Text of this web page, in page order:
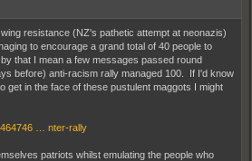
resistance (NZ's pathetic attempt at neonazis)
to encourage a grand total of 40 people to
that I mean a few messages passed round
before) anti-racism rally managed 100. If I'd know
get in the face of these pustulent maggots I might
… nter-rally
patriots whilst emulating the people who